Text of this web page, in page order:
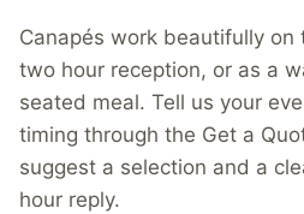
Canapés work beautifully
two hour reception, or as a
seated meal. Tell us your
timing through the Get a
suggest a selection and a
hour reply.